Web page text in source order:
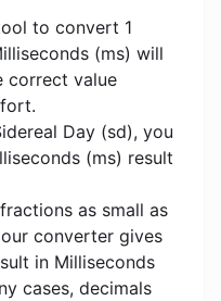
to convert 1
(ms) will
correct value
Day (sd), you
(ms) result
as small as
converter gives
in Milliseconds
cases, decimals